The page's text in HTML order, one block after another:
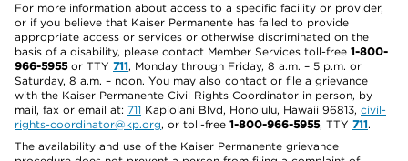
For more information about access to a specific facility or provider,
or if you believe that Kaiser Permanente has failed to provide
appropriate access or services or otherwise discriminated on the
basis of a disability, please contact Member Services toll-free 1-800-
966-5955or TTY 711, Monday through Friday, 8 a.m. – 5 p.m. or
Saturday, 8 a.m. – noon. You may also contact or file a grievance
with the Kaiser Permanente Civil Rights Coordinator in person, by
mail, fax or email at: 711 Kapiolani Blvd, Honolulu, Hawaii 96813, civil-
rights-coordinator@kp.org, or toll-free 1-800-966-5955, TTY 711.
The availability and use of the Kaiser Permanente grievance